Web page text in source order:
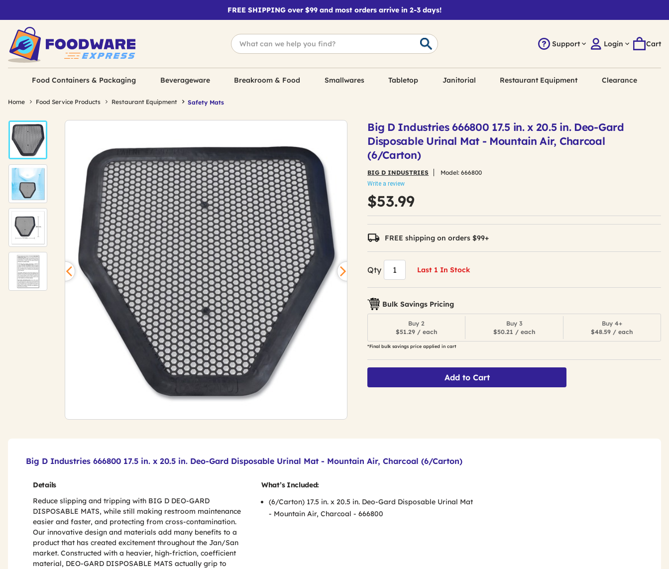
FREE SHIPPING over $99 and most orders arrive in 2-3 days!
Support Login Cart
Food Containers & Packaging Beverageware Breakroom & Food Smallwares Tabletop Janitorial Restaurant Equipment Clearance
Home Food Service Products Restaurant Equipment Safety Mats
Big D Industries 666800 17.5 in. x 20.5 in. Deo-Gard
Disposable Urinal Mat - Mountain Air, Charcoal
(6/Carton)
BIG D INDUSTRIES Model:666800
Write a review
$53.99
FREE shipping on orders $99+
Qty Last 1 In Stock
Bulk Savings Pricing
Buy 2
$51.29 / each
Buy 3
$50.21 / each
Buy 4+
$48.59 / each
*Final bulk savings price applied in cart
Add to Cart
Big D Industries 666800 17.5 in. x 20.5 in. Deo-Gard Disposable Urinal Mat - Mountain Air, Charcoal (6/Carton)
Details
Reduce slipping and tripping with BIG D DEO-GARD
DISPOSABLE MATS, while still making restroom maintenance
easier and faster, and protecting from cross-contamination.
Our innovative design and materials add many benefits to a
product that has created excitement throughout the Jan/San
market. Constructed with a heavier, high-friction, coefficient
material, DEO-GARD DISPOSABLE MATS actually grip to
What’s Included:
(6/Carton) 17.5 in. x 20.5 in. Deo-Gard Disposable Urinal Mat
- Mountain Air, Charcoal - 666800